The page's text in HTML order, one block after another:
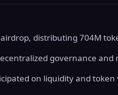
distributing 704M
governance and
on liquidity and token